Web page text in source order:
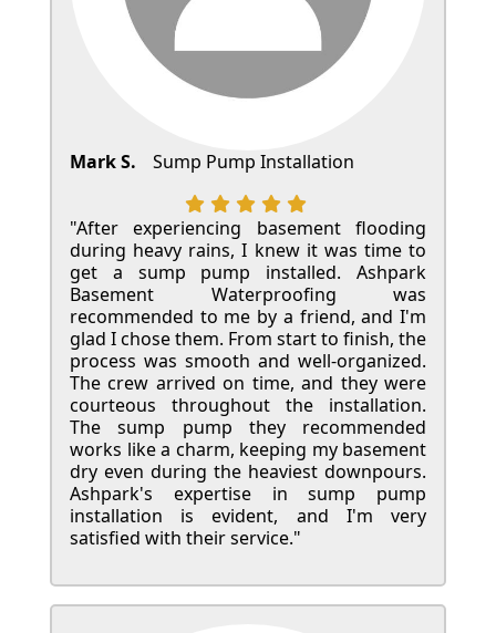
Mark S. Sump Pump Installation
"After experiencing basement flooding
during heavy rains, I knew it was time to
get a sump pump installed. Ashpark
Basement Waterproofing was
recommended to me by a friend, and I'm
glad I chose them. From start to finish, the
process was smooth and well-organized.
The crew arrived on time, and they were
courteous throughout the installation.
The sump pump they recommended
works like a charm, keeping my basement
dry even during the heaviest downpours.
Ashpark's expertise in sump pump
installation is evident, and I'm very
satisfied with their service."